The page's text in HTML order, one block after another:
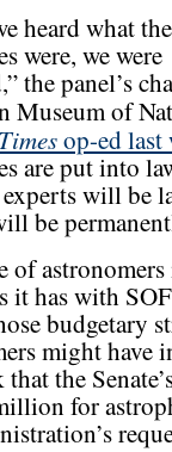
heard what
were, we were
the panel’s
Museum of
op-ed last
are put into
will be
be
of
it has with
budgetary
might have
that the
for